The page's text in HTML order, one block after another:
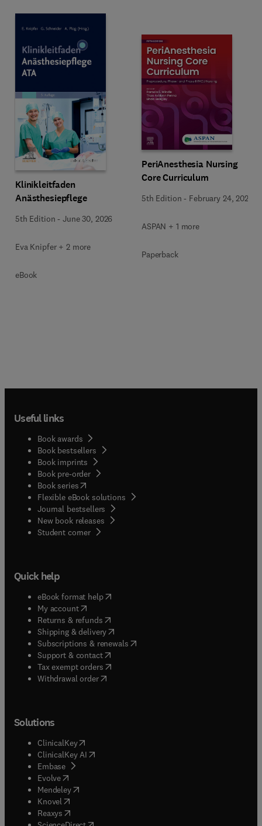
Klinikleitfaden
Anästhesiepflege
5th Edition -June 30, 2026
Eva Knipfer + 2 more
eBook
PeriAnesthesia Nursing
Core Curriculum
5th Edition - February 24, 2026
ASPAN + 1 more
Paperback
Useful links
Book awards
Book bestsellers
Book imprints
Book pre-order
Book series(opens in new tab/window
Flexible eBook solutions
Journal bestsellers
New book releases
Student corner( opens in new tab/window
Quick help
eBook format help( opens in new tab/window
My account( opens in new tab/window
Returns & refunds( opens in new tab/window
Shipping & delivery(opens in new tab/window
Subscriptions & renewals( opens in new tab/window
Support & contact( opens in new tab/window
Tax exempt orders( opens in new tab/window
Withdrawal order
Solutions
ClinicalKey(opens in new tab/window
ClinicalKey AI opens in new tab/window
Embase( opens in new tab/window
Evolve(opens in new tab/window
Mendeley( opens in new tab/window
Knovel (opens in new tab/window
Reaxys (opens in new tab/window